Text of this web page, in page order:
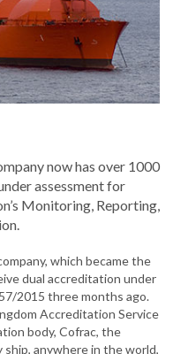
now has over 1000
assessment for
Monitoring, Reporting,
which became the
dual accreditation under
2015 three months ago.
Accreditation Service
body, Cofrac, the
ship, anywhere in the world,